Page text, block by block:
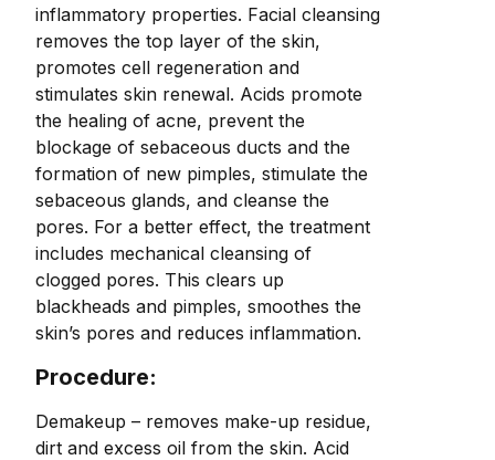
inflammatory properties. Facial cleansing
removes the top layer of the skin,
promotes cell regeneration and
stimulates skin renewal. Acids promote
the healing of acne, prevent the
blockage of sebaceous ducts and the
formation of new pimples, stimulate the
sebaceous glands, and cleanse the
pores. For a better effect, the treatment
includes mechanical cleansing of
clogged pores. This clears up
blackheads and pimples, smoothes the
skin’s pores and reduces inflammation.
Procedure:
Demakeup – removes make-up residue,
dirt and excess oil from the skin. Acid